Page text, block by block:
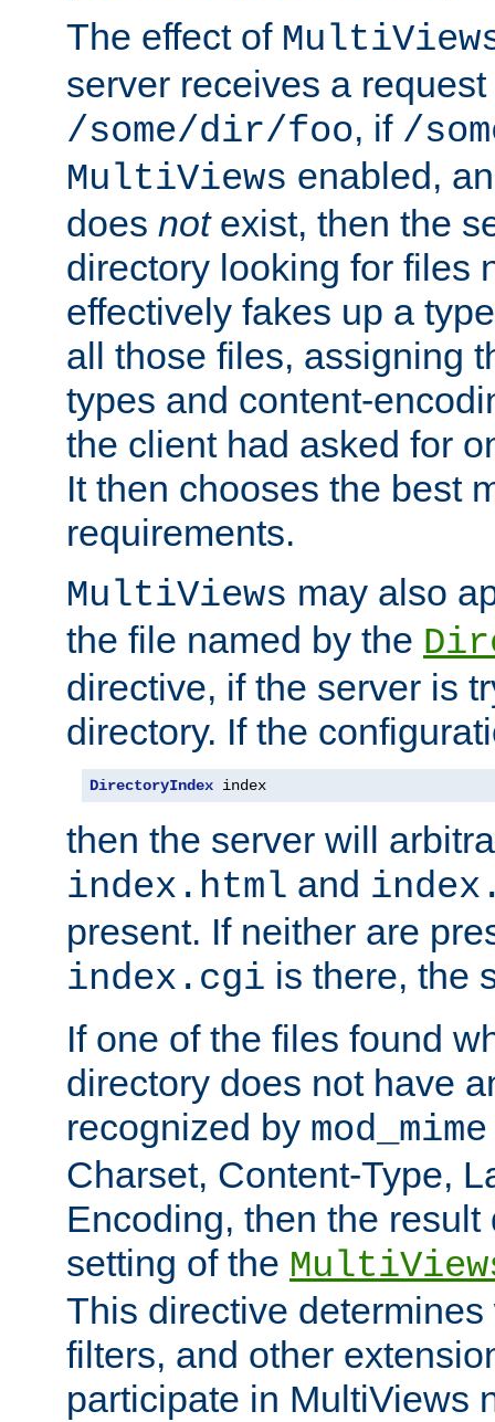
The effect of
server receives a request
/some/dir/foo, if /
MultiViews enabled,
does notexist, then the
directory looking for files
effectively fakes up a
all those files, assigning
types and content-
the client had asked for
It then chooses the best
requirements.
MultiViews may also
the file named by the
directive, if the server is
directory. If the
DirectoryIndex index
then the server will
index.html and
present. If neither are
index.cgi is there, the
If one of the files found
directory does not have
recognized by mod_mime
Charset, Content-Type,
Encoding, then the
setting of the
This directive
filters, and other
participate in MultiViews